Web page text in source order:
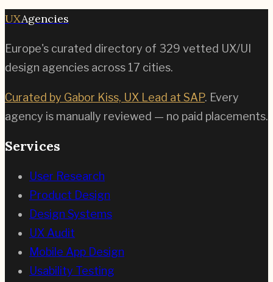
UXAgencies
Europe's curated directory of 329 vetted UX/UI
design agencies across 17 cities.
Curated by Gabor Kiss, UX Lead at SAP. Every
agency is manually reviewed — no paid placements.
Services
User Research
Product Design
Design Systems
UX Audit
Mobile App Design
Usability Testing